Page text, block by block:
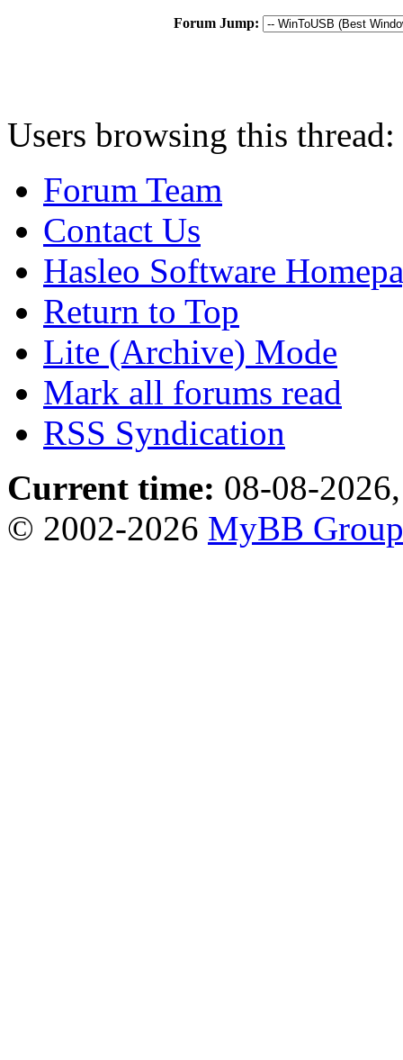
Forum Jump:
Users browsing this
Forum Team
Contact Us
Hasleo Software
Return to Top
Lite (Archive) Mode
Mark all forums read
RSS Syndication
Current time: 08-08-
© 2002-2026 MyBB Group